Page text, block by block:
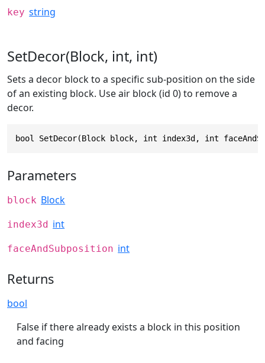
key string
SetDecor(Block, int, int)
Sets a decor block to a specific sub-position on the side
of an existing block. Use air block (id 0) to remove a
decor.
bool SetDecor(Block block, int index3d, int
Parameters
block Block
index3d int
faceAndSubposition int
Returns
bool
False if there already exists a block in this position
and facing